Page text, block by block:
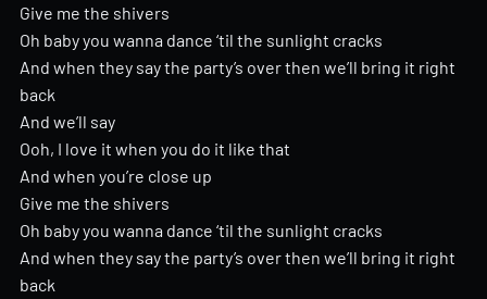
Give me the shivers
Oh baby you wanna dance ‘til the sunlight cracks
And when they say the party’s over then we’ll bring it right
back
And we’ll say
Ooh, I love it when you do it like that
And when you’re close up
Give me the shivers
Oh baby you wanna dance ‘til the sunlight cracks
And when they say the party’s over then we’ll bring it right
back